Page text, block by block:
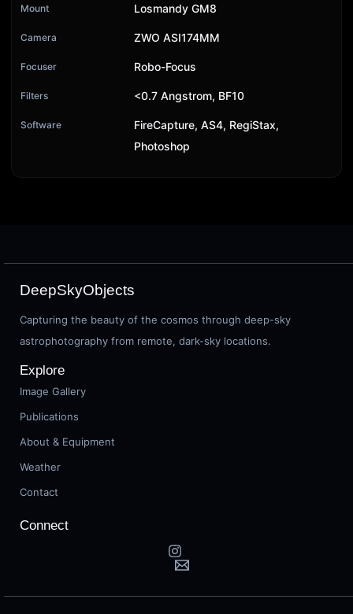
Mount Losmandy GM8
Camera ZWO ASI174MM
Focuser Robo-Focus
Filters <0.7 Angstrom, BF10
Software
FireCapture, AS4, RegiStax,
Photoshop
DeepSkyObjects
Capturing the beauty of the cosmos through deep-sky
astrophotography from remote, dark-sky locations.
Explore
Image Gallery
Publications
About & Equipment
Weather
Contact
Connect